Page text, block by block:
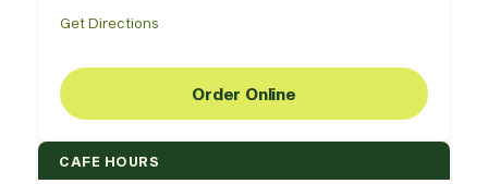
Get Directions
Order Online
CAFE HOURS